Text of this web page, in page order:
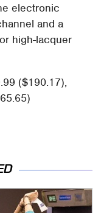
electronic
and a
high-lacquer
($190.17),